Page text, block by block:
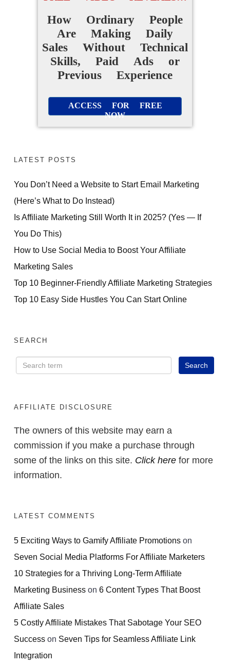
How Ordinary People
Are Making Daily
Sales Without Technical
Skills, Paid Ads or
Previous Experience
ACCESS FOR FREE
NOW
LATEST POSTS
You Don’t Need a Website to Start Email Marketing
(Here’s What to Do Instead)
Is Affiliate Marketing Still Worth It in 2025? (Yes — If
You Do This)
How to Use Social Media to Boost Your Affiliate
Marketing Sales
Top 10 Beginner-Friendly Affiliate Marketing Strategies
Top 10 Easy Side Hustles You Can Start Online
SEARCH
AFFILIATE DISCLOSURE
The owners of this website may earn a
commission if you make a purchase through
some of the links on this site. Click here for more
information.
LATEST COMMENTS
5 Exciting Ways to Gamify Affiliate Promotions on
Seven Social Media Platforms For Affiliate Marketers
10 Strategies for a Thriving Long-Term Affiliate
Marketing Business on 6 Content Types That Boost
Affiliate Sales
5 Costly Affiliate Mistakes That Sabotage Your SEO
Success on Seven Tips for Seamless Affiliate Link
Integration